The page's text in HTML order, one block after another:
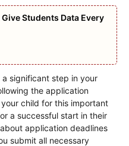
Give Students Data Every
significant step in your
the application
child for this important
a successful start in their
application deadlines
submit all necessary